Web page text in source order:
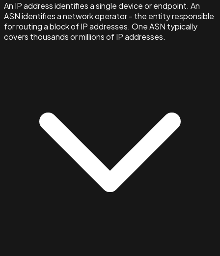
An IP address identifies a single device or endpoint. An
ASN identifies a network operator - the entity responsible
for routing a block of IP addresses. One ASN typically
covers thousands or millions of IP addresses.